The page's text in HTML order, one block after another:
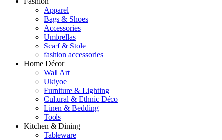
Apparel
Bags & Shoes
Accessories
Umbrellas
Scarf & Stole
fashion accessories
Home Décor
Wall Art
Ukiyoe
Furniture & Lighting
Cultural & Ethnic Déco
Linen & Bedding
Tools
Kitchen & Dining
Tableware